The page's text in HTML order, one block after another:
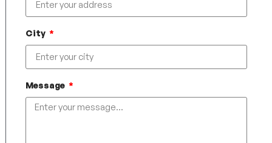
City
Message